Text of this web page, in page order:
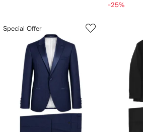
-25%
Special Offer